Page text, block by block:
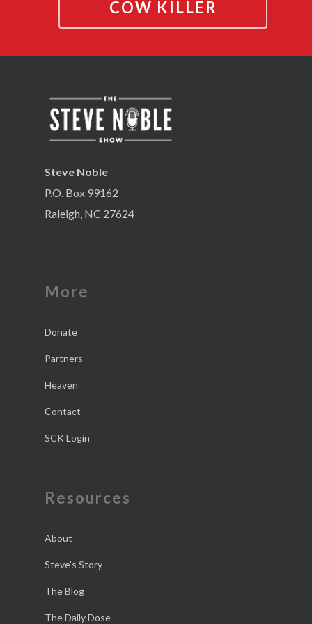
COW KILLER
Steve Noble
P.O. Box 99162
Raleigh, NC 27624
More
Donate
Partners
Heaven
Contact
SCK Login
Resources
About
Steve’s Story
The Blog
The Daily Dose